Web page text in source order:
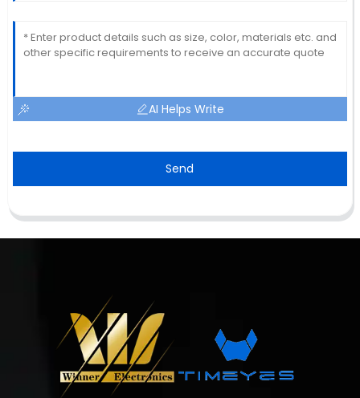
AI Helps Write
Send